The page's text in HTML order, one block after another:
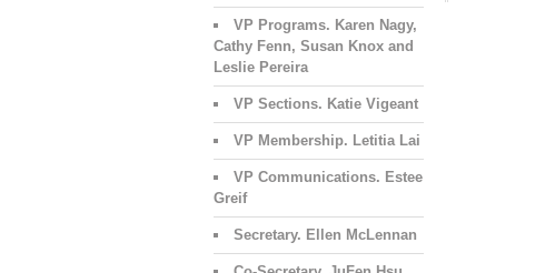
VP Programs. Karen Nagy,
Cathy Fenn, Susan Knox and
Leslie Pereira
VP Sections. Katie Vigeant
VP Membership. Letitia Lai
VP Communications. Estee
Greif
Secretary. Ellen McLennan